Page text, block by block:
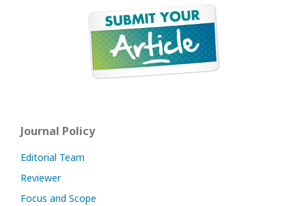
Journal Policy
Editorial Team
Reviewer
Focus and Scope